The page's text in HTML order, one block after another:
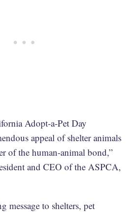
Adopt-a-Pet Day
appeal of shelter animals
of the human-animal bond,”
and CEO of the ASPCA,
message to shelters, pet